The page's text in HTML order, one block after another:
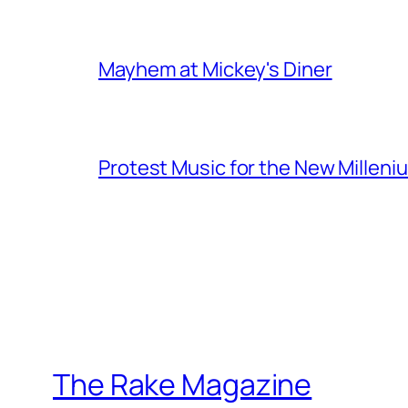
Mayhem at Mickey's Diner
Protest Music for the New
The Rake Magazine